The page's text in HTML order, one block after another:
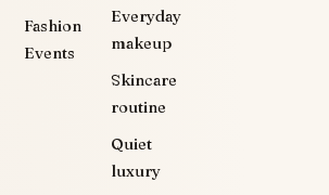
Fashion
Events
Everyday
makeup
Skincare
routine
Quiet
luxury